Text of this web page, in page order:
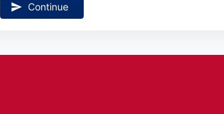
Continue